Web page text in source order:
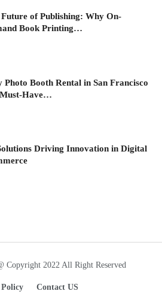
of Publishing: Why On-
Book Printing…
Photo Booth Rental in San Francisco
Have…
Driving Innovation in Digital
Copyright 2022 All Right Reserved
Contact US